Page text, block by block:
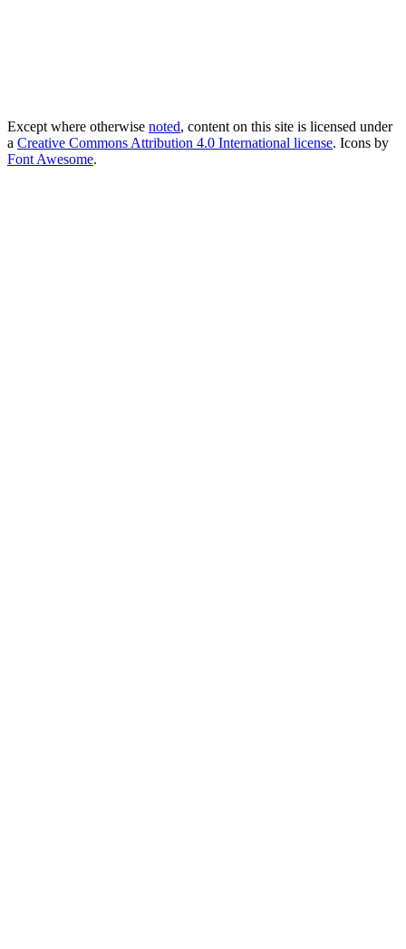
Except where otherwise noted, content on this site is licensed under
a Creative Commons Attribution 4.0 International license. Icons by
Font Awesome.